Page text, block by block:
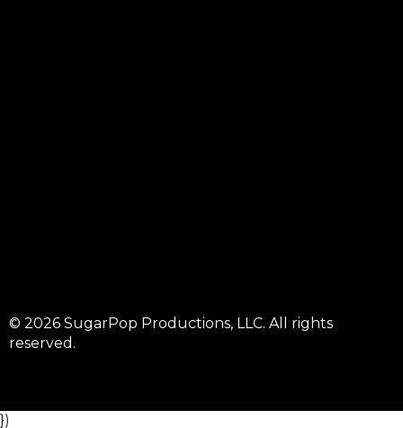
© 2026 SugarPop Productions, LLC. All rights
reserved.
})